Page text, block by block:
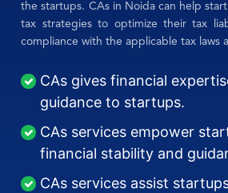
the startups. CAs in Noida can help
tax strategies to optimize their tax
compliance with the applicable tax laws
CAs gives financial
guidance to startups.
CAs services empower
financial stability and
CAs services assist